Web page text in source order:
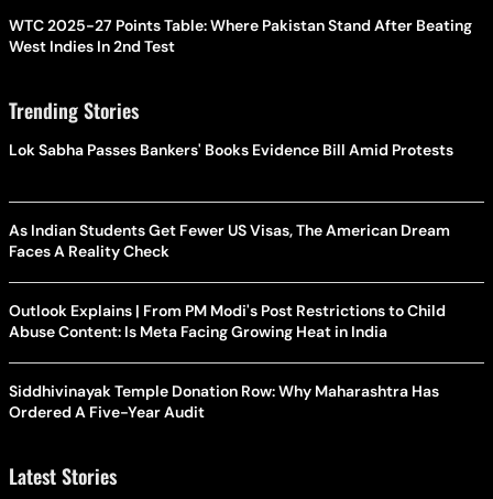
WTC 2025-27 Points Table: Where Pakistan Stand After Beating
West Indies In 2nd Test
Trending Stories
Lok Sabha Passes Bankers' Books Evidence Bill Amid Protests
As Indian Students Get Fewer US Visas, The American Dream
Faces A Reality Check
Outlook Explains | From PM Modi's Post Restrictions to Child
Abuse Content: Is Meta Facing Growing Heat in India
Siddhivinayak Temple Donation Row: Why Maharashtra Has
Ordered A Five-Year Audit
Latest Stories